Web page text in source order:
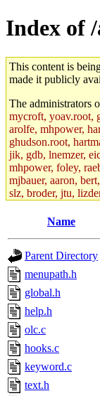
Index of
This content is
made it publicly
The administrators
mycroft, yoav.root,
arolfe, mhpower,
ghudson.root,
jik, gdb, lnemzer,
mhpower, foley,
mjbauer, aaron,
slz, broder, jtu,
kenta.root,Name
Parent Directory
menupath.h
global.h
help.h
olc.c
hooks.c
keyword.c
text.h